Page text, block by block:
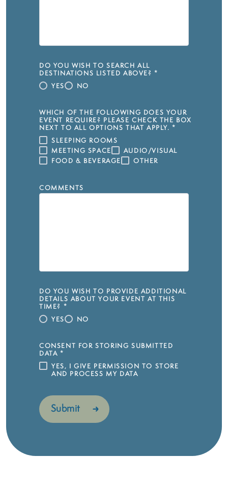
DO YOU WISH TO SEARCH ALL
DESTINATIONS LISTED ABOVE? *
YES
NO
WHICH OF THE FOLLOWING DOES YOUR
EVENT REQUIRE? PLEASE CHECK THE BOX
NEXT TO ALL OPTIONS THAT APPLY. *
SLEEPING ROOMS
MEETING SPACE
AUDIO/VISUAL
FOOD & BEVERAGE
OTHER
COMMENTS
DO YOU WISH TO PROVIDE ADDITIONAL
DETAILS ABOUT YOUR EVENT AT THIS
TIME? *
YES
NO
CONSENT FOR STORING SUBMITTED
DATA *
YES, I GIVE PERMISSION TO STORE
AND PROCESS MY DATA